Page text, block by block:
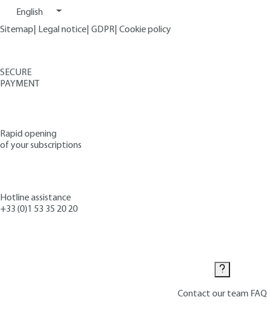
English
Sitemap
Legal notice GDPR Cookie policy
SECURE
PAYMENT
Rapid opening
of your subscriptions
Hotline assistance
+33 (0)1 53 35 20 20
Contact our team FAQ